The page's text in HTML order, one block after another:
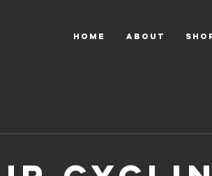
HOME About